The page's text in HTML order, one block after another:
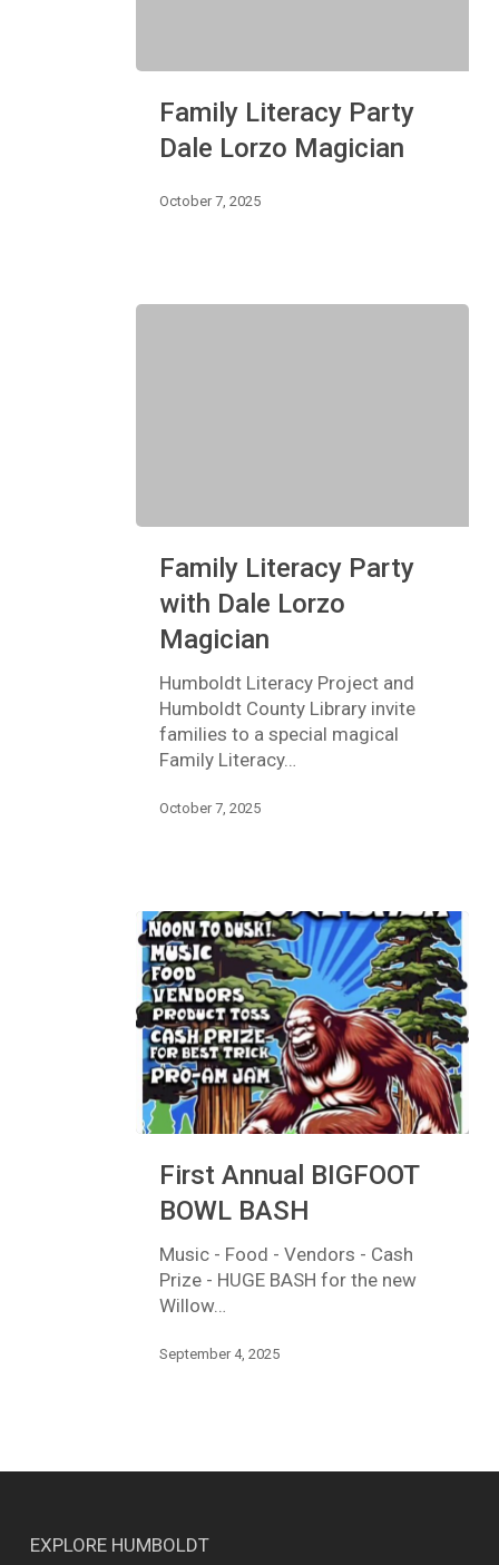
Literacy
Party
Dale
Magician
Family Literacy Party
Dale Lorzo Magician
October 7, 2025
Literacy
with
Dale
Magician
Family Literacy Party
with Dale Lorzo
Magician
Humboldt Literacy Project and
Humboldt County Library invite
families to a special magical
Family Literacy…
October 7, 2025
Annual
BIGFOOT
BOWL
BASH
First Annual BIGFOOT
BOWL BASH
Music - Food - Vendors - Cash
Prize - HUGE BASH for the new
Willow…
September 4, 2025
EXPLORE HUMBOLDT